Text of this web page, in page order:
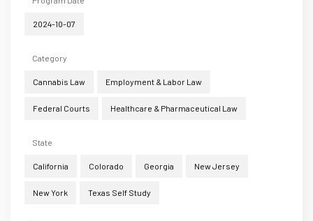
2024-10-07
Category
Cannabis Law Employment & Labor Law
Federal Courts Healthcare & Pharmaceutical Law
State
California Colorado Georgia New Jersey
New York Texas Self Study